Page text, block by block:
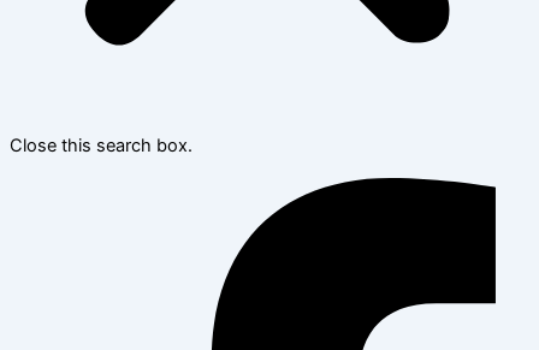
Close this search box.